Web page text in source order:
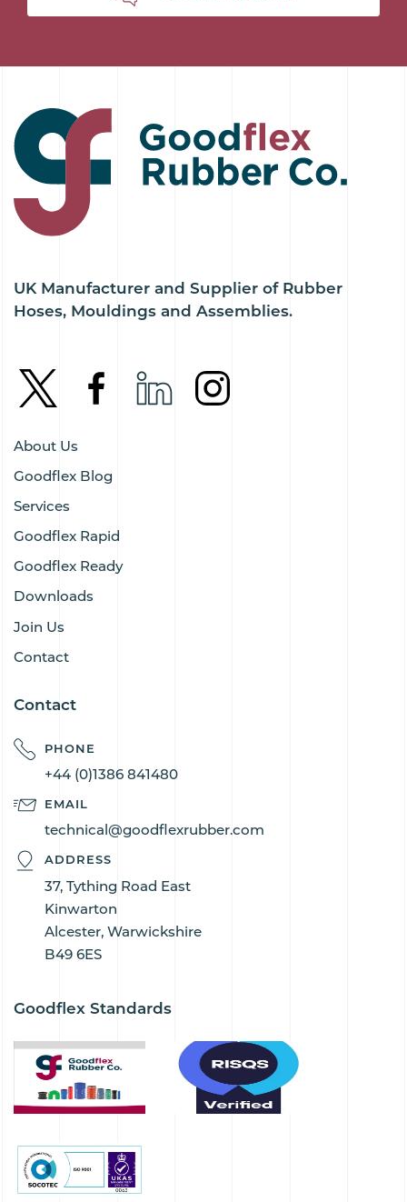
UK Manufacturer and Supplier of Rubber
Hoses, Mouldings and Assemblies.
About Us
Goodflex Blog
Services
Goodflex Rapid
Goodflex Ready
Downloads
Join Us
Contact
Contact
PHONE
+44 (0)1386 841480
EMAIL
technical@goodflexrubber.com
ADDRESS
37, Tything Road East
Kinwarton
Alcester, Warwickshire
B49 6ES
Goodflex Standards